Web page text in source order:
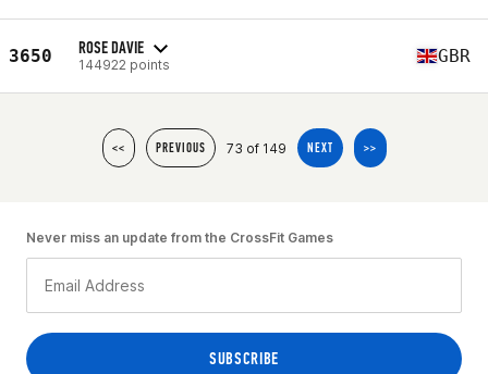
3650 ROSE DAVIE
144922 points GBR
<< PREVIOUS 73 of 149 NEXT >>
Never miss an update from the CrossFit Games